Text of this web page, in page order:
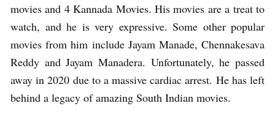
movies and 4 Kannada Movies. His movies are a treat to
watch, and he is very expressive. Some other popular
movies from him include Jayam Manade, Chennakesava
Reddy and Jayam Manadera. Unfortunately, he passed
away in 2020 due to a massive cardiac arrest. He has left
behind a legacy of amazing South Indian movies.